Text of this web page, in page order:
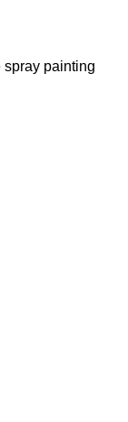
spray painting